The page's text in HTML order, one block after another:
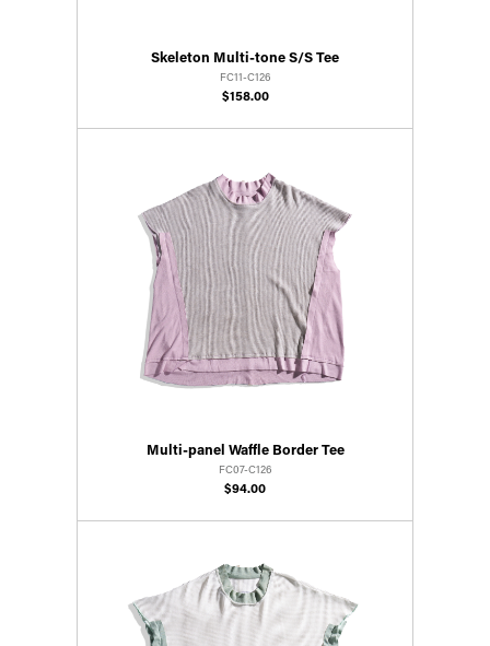
Skeleton Multi-tone S/S Tee
FC11-C126
$158.00
Multi-panel Waffle Border Tee
FC07-C126
$94.00